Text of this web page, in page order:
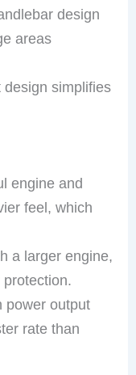
design
areas
simplifies
engine and
feel, which
a larger engine,
protection.
power output
rate than